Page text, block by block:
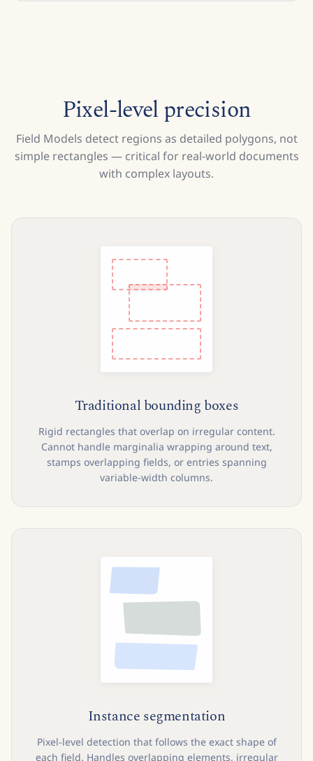
Pixel-level precision
Field Models detect regions as detailed polygons, not
simple rectangles — critical for real-world documents
with complex layouts.
Traditional bounding boxes
Rigid rectangles that overlap on irregular content.
Cannot handle marginalia wrapping around text,
stamps overlapping fields, or entries spanning
variable-width columns.
Instance segmentation
Pixel-level detection that follows the exact shape of
each field. Handles overlapping elements, irregular